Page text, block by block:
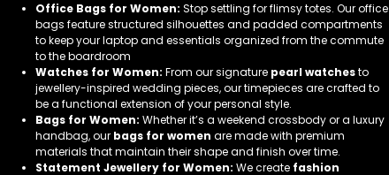
Office Bags for Women: Stop settling for flimsy totes. Our office
bags feature structured silhouettes and padded compartments
to keep your laptop and essentials organized from the commute
to the boardroom
Watches for Women: From our signature pearl watchesto
jewellery-inspired wedding pieces, our timepieces are crafted to
be a functional extension of your personal style.
Bags for Women: Whether it’s a weekend crossbody or a luxury
handbag, our bags for women are made with premium
materials that maintain their shape and finish over time.
Statement Jewellery for Women: We create fashion